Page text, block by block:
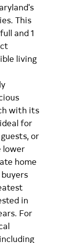
This
and 1
living
with its
for
or
lower
home
in
For